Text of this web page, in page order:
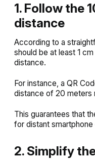
1. Follow the
distance
According to a
should be at least 1
distance.
For instance, a QR
distance of 20 meters
This guarantees that
for distant
2. Simplify